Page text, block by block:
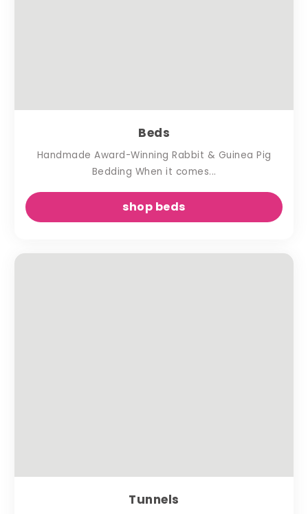
Beds
Handmade Award-Winning Rabbit & Guinea Pig
Bedding When it comes...
shop beds
Tunnels